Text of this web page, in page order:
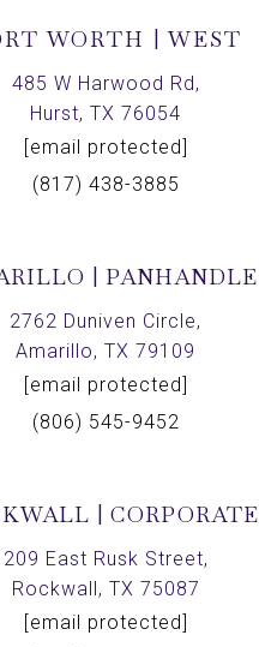
WORTH | WEST
485 W Harwood Rd,
Hurst, TX 76054
[email protected]
(817) 438-3885
| PANHANDLE
2762 Duniven Circle,
Amarillo, TX 79109
[email protected]
(806) 545-9452
| CORPORATE
209 East Rusk Street,
Rockwall, TX 75087
[email protected]